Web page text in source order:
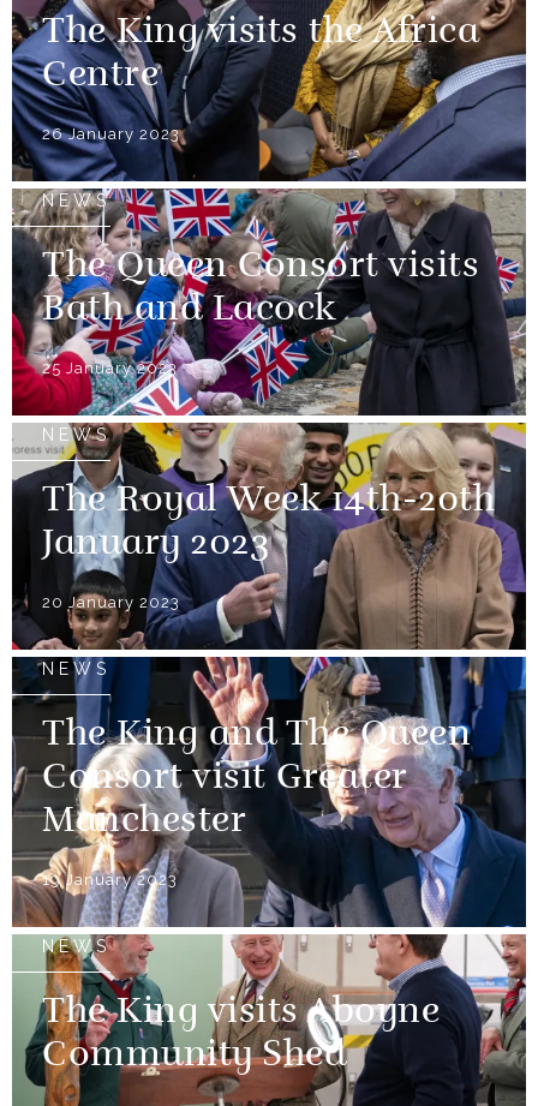
The King visits the Africa
Centre
26 January 2023
NEWS
The Queen Consort visits
Bath and Lacock
25 January 2023
NEWS
The Royal Week 14th-20th
January 2023
20 January 2023
NEWS
The King and The Queen
Consort visit Greater
Manchester
19 January 2023
NEWS
The King visits Aboyne
Community Shed